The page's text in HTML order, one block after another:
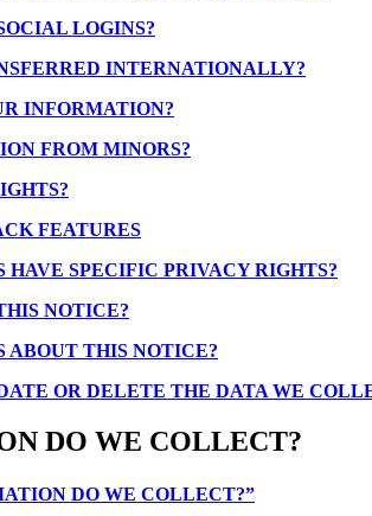
LOGINS?
INTERNATIONALLY?
INFORMATION?
FROM MINORS?
FEATURES
HAVE SPECIFIC PRIVACY RIGHTS?
NOTICE?
ABOUT THIS NOTICE?
OR DELETE THE DATA WE
DO WE COLLECT?
DO WE COLLECT?”